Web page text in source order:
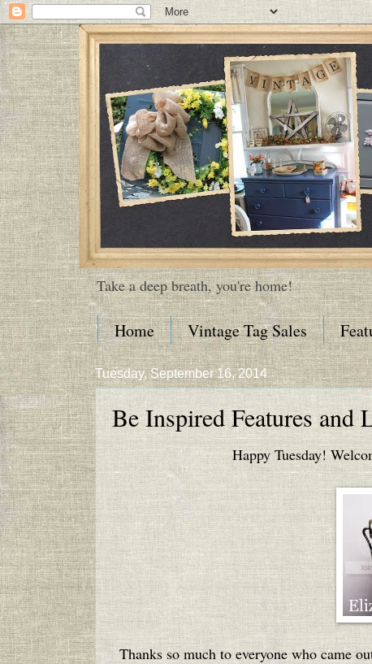
Take a deep breath, you're home!
Home Vintage Tag Sales
Tuesday, September 16, 2014
Be Inspired Features and
Happy Tuesday!
Thanks so much to everyone who came